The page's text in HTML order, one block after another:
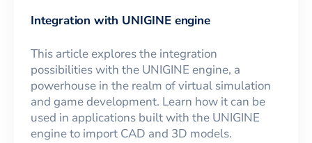
Integration with UNIGINE engine
This article explores the integration
possibilities with the UNIGINE engine, a
powerhouse in the realm of virtual simulation
and game development. Learn how it can be
used in applications built with the UNIGINE
engine to import CAD and 3D models.